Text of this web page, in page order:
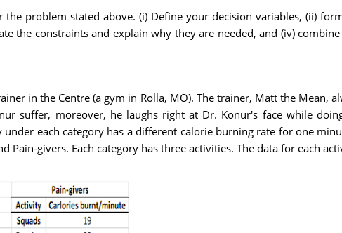
problem stated above. (i) Define your decision variables, (ii)
the constraints and explain why they are needed, and (iv)
in the Centre (a gym in Rolla, MO). The trainer, Matt the Mean,
suffer, moreover, he laughs right at Dr. Konur's face while
each category has a different calorie burning rate for one
Pain-givers. Each category has three activities. The data for each